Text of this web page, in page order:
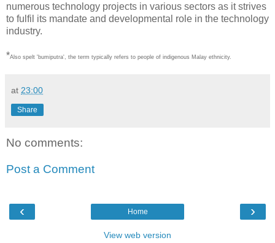
numerous technology projects in various sectors as it strives
to fulfil its mandate and developmental role in the technology
industry.
*Also spelt 'bumiputra', the term typically refers to people of indigenous Malay ethnicity.
at 23:00
Share
No comments:
Post a Comment
‹ ›
Home
View web version